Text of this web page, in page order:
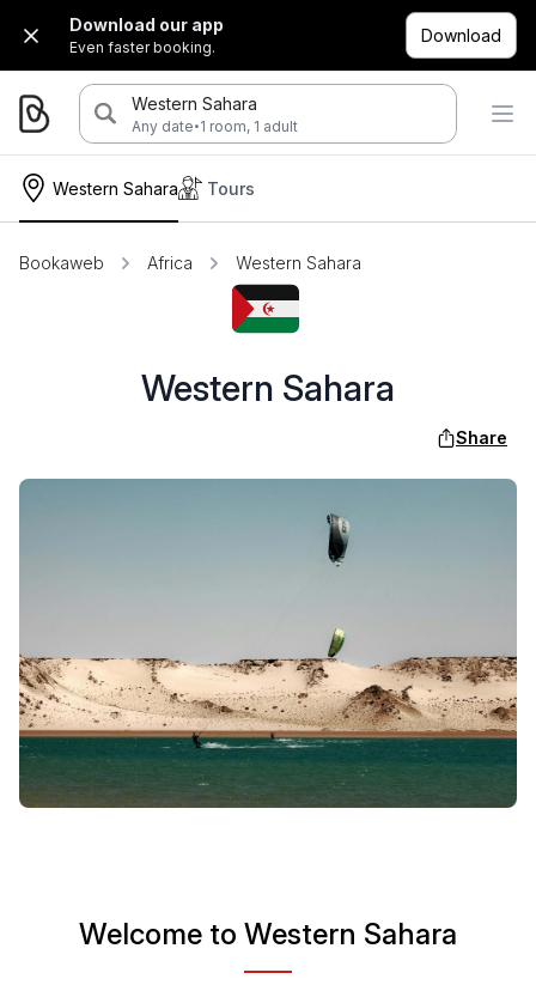
Download our app
Even faster booking.
Download
Western Sahara
Any date·1 room, 1 adult
Western Sahara Tours
Bookaweb Africa Western Sahara
Western Sahara
Share
Welcome to Western Sahara